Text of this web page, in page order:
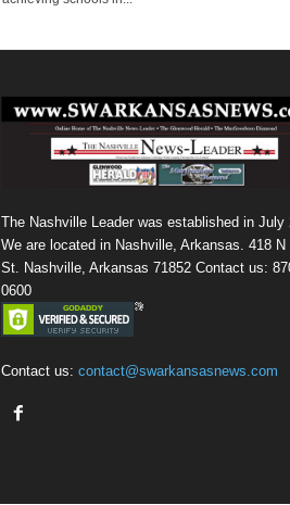
The Nashville Leader was established in July
We are located in Nashville, Arkansas. 418 N
St. Nashville, Arkansas 71852 Contact us:
0600
Contact us: contact@swarkansasnews.com